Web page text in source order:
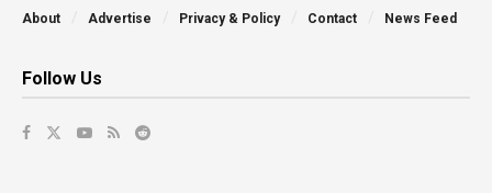
About Advertise Privacy & Policy Contact News Feed
Follow Us